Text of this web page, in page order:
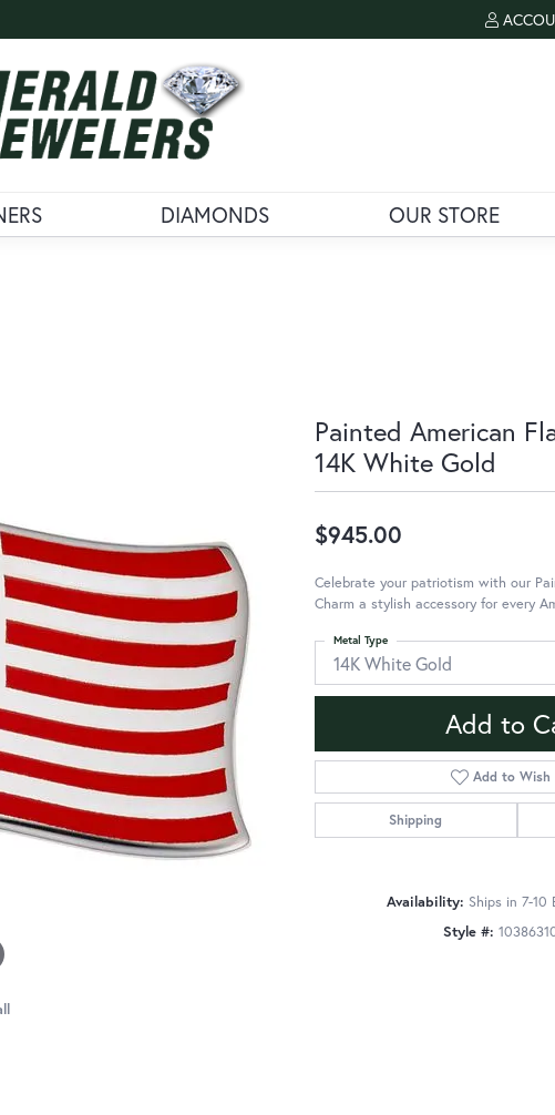
TOGGLE
DIAMONDS OUR STORE
Painted American
14K White Gold
$945.00
Celebrate your patriotism with our
Charm a stylish accessory for every
14K White Gold
Metal Type
Add to
Add to Wish
Shipping
Availability: Ships in 7-10
Style #: